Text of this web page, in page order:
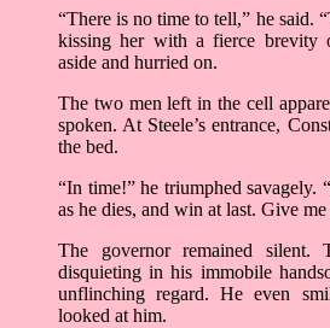
“There is no time to tell,” he said.
kissing her with a fierce brevity
aside and hurried on.
The two men left in the cell
spoken. At Steele’s entrance,
the bed.
“In time!” he triumphed savagely.
as he dies, and win at last. Give
The governor remained silent.
disquieting in his immobile
unflinching regard. He even
looked at him.